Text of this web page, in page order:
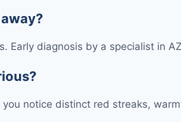
Early diagnosis by a specialist in
notice distinct red streaks,